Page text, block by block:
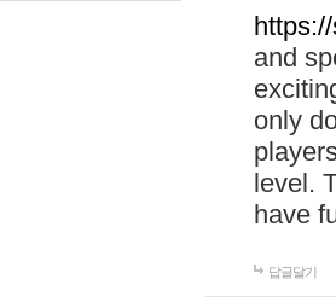
and
only
level.
have
답글달기